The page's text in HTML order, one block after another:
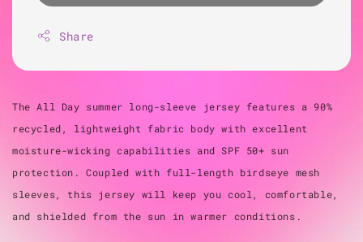
Share
The All Day summer long-sleeve jersey features a 90%
recycled, lightweight fabric body with excellent
moisture-wicking capabilities and SPF 50+ sun
protection. Coupled with full-length birdseye mesh
sleeves, this jersey will keep you cool, comfortable,
and shielded from the sun in warmer conditions.